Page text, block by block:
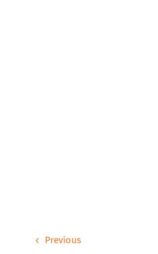
Previous